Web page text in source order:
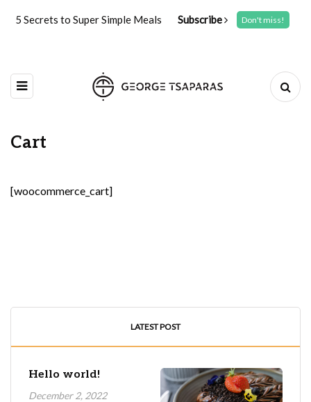
5 Secrets to Super Simple Meals Subscribe Don't miss!
Cart
[woocommerce_cart]
LATEST POST
Hello world!
December 2, 2022